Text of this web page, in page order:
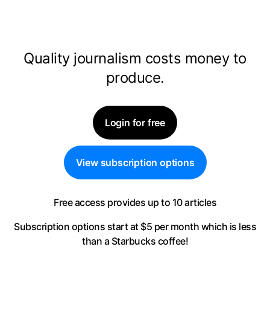
Quality journalism costs money to
produce.
Login for free
View subscription options
Free access provides up to 10 articles
Subscription options start at $5 per month which is less
than a Starbucks coffee!